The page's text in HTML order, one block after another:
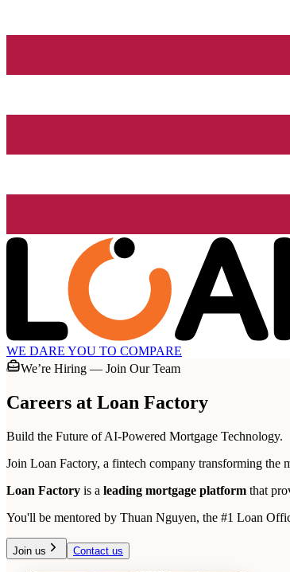
WE DARE YOU TO COMPARE
We’re Hiring — Join Our Team
Careers at Loan Factory
Build the Future of AI-Powered Mortgage Technology.
Join Loan Factory, a fintech company transforming the
Loan Factory is a leading mortgage platform that
You'll be mentored by Thuan Nguyen, the #1 Loan
Join us Contact us